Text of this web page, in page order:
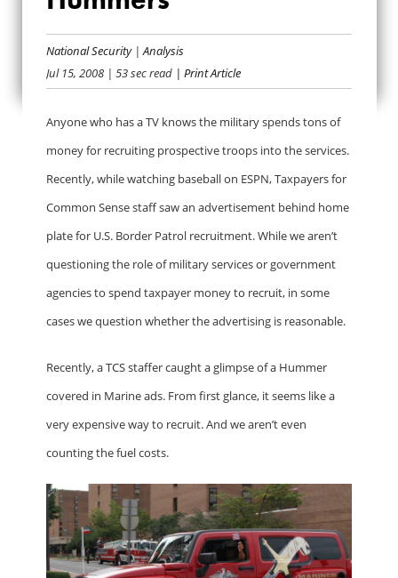
MARINES
ADVERTISING ON
HUMMERS
National Security|Analysis
Jul 15, 2008 | 53 sec read | Print Article
Anyone who has a TV knows the military spends tons of
money for recruiting prospective troops into the services.
Recently, while watching baseball on ESPN, Taxpayers for
Common Sense staff saw an advertisement behind home
plate for U.S. Border Patrol recruitment. While we aren’t
questioning the role of military services or government
agencies to spend taxpayer money to recruit, in some
cases we question whether the advertising is reasonable.
Recently, a TCS staffer caught a glimpse of a Hummer
covered in Marine ads. From first glance, it seems like a
very expensive way to recruit. And we aren’t even
counting the fuel costs.